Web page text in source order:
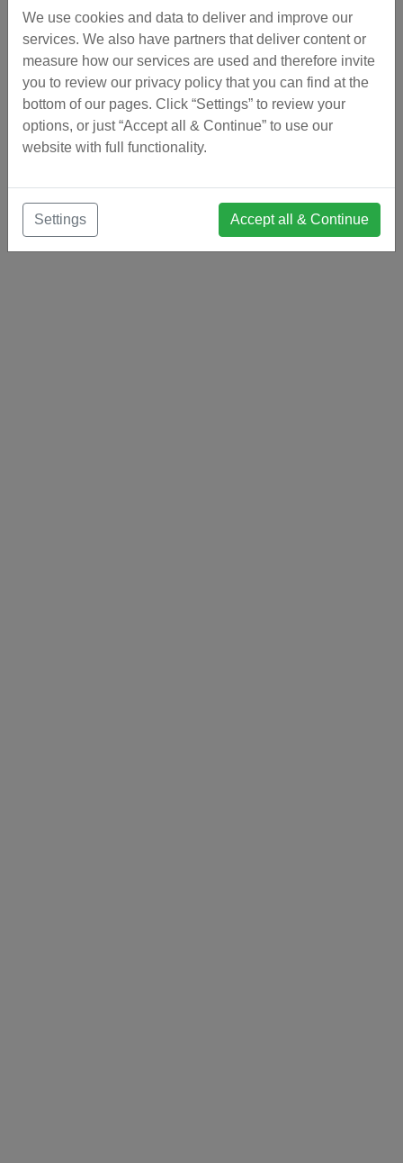
We use cookies and data to deliver and improve our
services. We also have partners that deliver content or
measure how our services are used and therefore invite
you to review our privacy policy that you can find at the
bottom of our pages. Click “Settings” to review your
options, or just “Accept all & Continue” to use our
website with full functionality.
Settings Accept all & Continue